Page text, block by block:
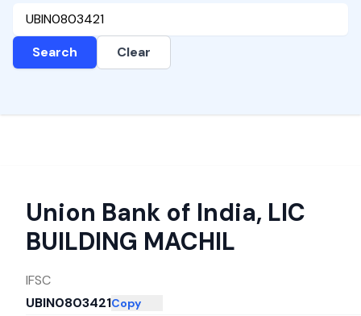
Search Clear
Union Bank of India, LIC
BUILDING MACHIL
IFSC
UBIN0803421Copy